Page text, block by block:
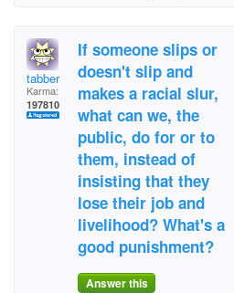
tabber
Karma:
197810
If someone slips or
doesn't slip and
makes a racial slur,
what can we, the
public, do for or to
them, instead of
insisting that they
lose their job and
livelihood? What's a
good punishment?
Answer this